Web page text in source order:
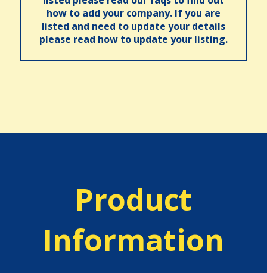
how to add your company. If you are
listed and need to update your details
please read how to update your listing.
Product
Information